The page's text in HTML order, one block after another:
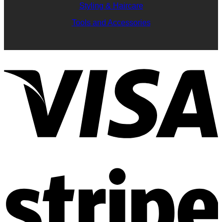
Styling & Haircare
Tools and Accessories